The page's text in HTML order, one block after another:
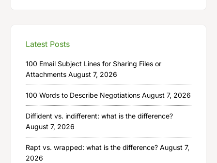
Latest Posts
100 Email Subject Lines for Sharing Files or
Attachments August 7, 2026
100 Words to Describe Negotiations August 7, 2026
Diffident vs. indifferent: what is the difference?
August 7, 2026
Rapt vs. wrapped: what is the difference? August 7,
2026